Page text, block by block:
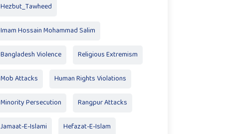
Hezbut_Tawheed
Imam Hossain Mohammad Salim
Bangladesh Violence Religious Extremism
Mob Attacks Human Rights Violations
Minority Persecution Rangpur Attacks
Jamaat-E-Islami Hefazat-E-Islam